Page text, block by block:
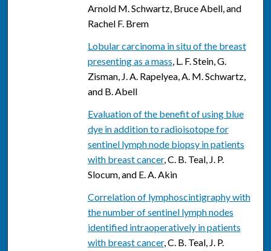
Arnold M. Schwartz, Bruce Abell, and
Rachel F. Brem
Lobular carcinoma in situ of the breast
presenting as a mass, L. F. Stein, G.
Zisman, J. A. Rapelyea, A. M. Schwartz,
and B. Abell
Evaluation of the benefit of using blue
dye in addition to radioisotope for
sentinel lymph node biopsy in patients
with breast cancer, C. B. Teal, J. P.
Slocum, and E. A. Akin
Correlation of lymphoscintigraphy with
the number of sentinel lymph nodes
identified intraoperatively in patients
with breast cancer, C. B. Teal, J. P.